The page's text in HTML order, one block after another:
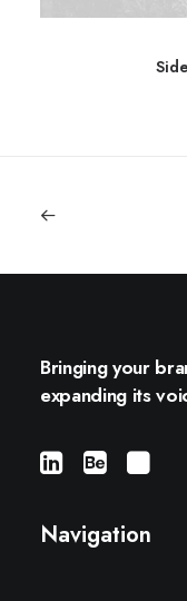
Bringing your
expanding its
Navigation